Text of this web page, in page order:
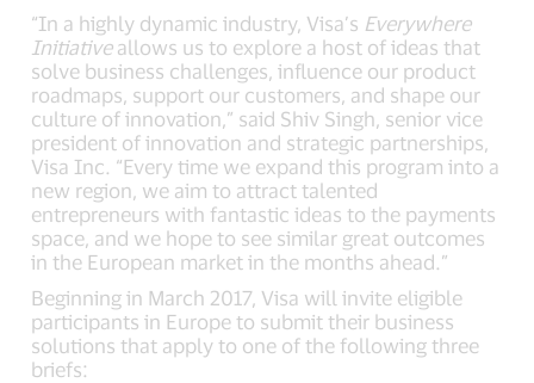
“In a highly dynamic industry, Visa’s Everywhere
Initiativeallows us to explore a host of ideas that
solve business challenges, influence our product
roadmaps, support our customers, and shape our
culture of innovation,” said Shiv Singh, senior vice
president of innovation and strategic partnerships,
Visa Inc. “Every time we expand this program into a
new region, we aim to attract talented
entrepreneurs with fantastic ideas to the payments
space, and we hope to see similar great outcomes
in the European market in the months ahead.”
Beginning in March 2017, Visa will invite eligible
participants in Europe to submit their business
solutions that apply to one of the following three
briefs: